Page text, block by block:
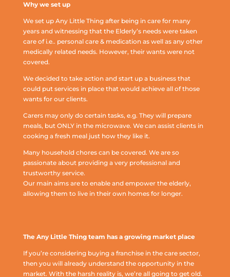
Why we set up
We set up Any Little Thing after being in care for many
years and witnessing that the Elderly’s needs were taken
care of i.e.. personal care & medication as well as any other
medically related needs. However, their wants were not
covered.
We decided to take action and start up a business that
could put services in place that would achieve all of those
wants for our clients.
Carers may only do certain tasks, e.g. They will prepare
meals, but ONLY in the microwave. We can assist clients in
cooking a fresh meal just how they like it.
Many household chores can be covered. We are so
passionate about providing a very professional and
trustworthy service.
Our main aims are to enable and empower the elderly,
allowing them to live in their own homes for longer.
The Any Little Thing team has a growing market place
If you’re considering buying a franchise in the care sector,
then you will already understand the opportunity in the
market. With the harsh reality is, we’re all going to get old.